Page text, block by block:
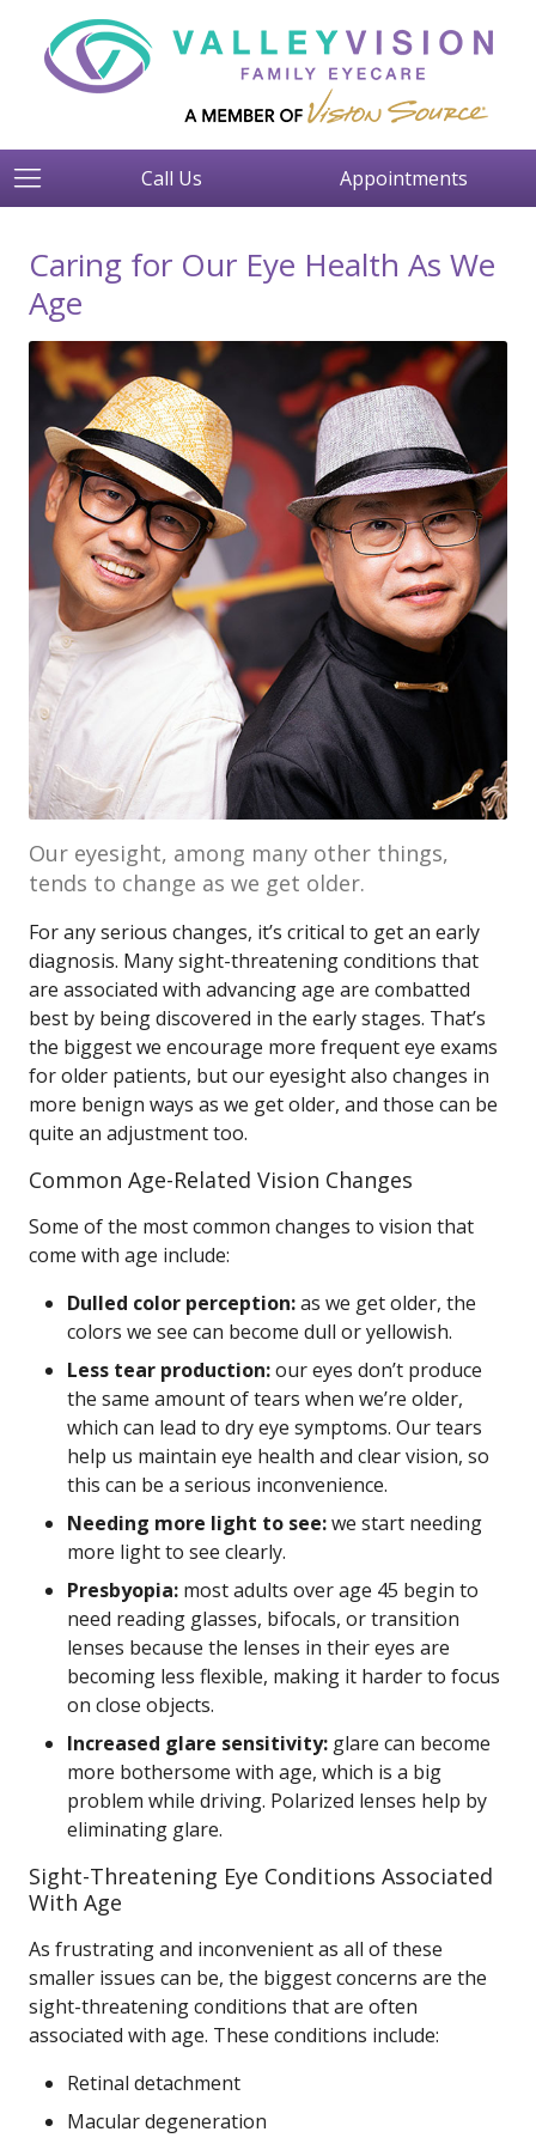
Call Us Appointments
Caring for Our Eye Health As We
Age
Our eyesight, among many other things,
tends to change as we get older.
For any serious changes, it’s critical to get an early
diagnosis. Many sight-threatening conditions that
are associated with advancing age are combatted
best by being discovered in the early stages. That’s
the biggest we encourage more frequent eye exams
for older patients, but our eyesight also changes in
more benign ways as we get older, and those can be
quite an adjustment too.
Common Age-Related Vision Changes
Some of the most common changes to vision that
come with age include:
Dulled color perception:as we get older, the
colors we see can become dull or yellowish.
Less tear production:our eyes don’t produce
the same amount of tears when we’re older,
which can lead to dry eye symptoms. Our tears
help us maintain eye health and clear vision, so
this can be a serious inconvenience.
Needing more light to see:we start needing
more light to see clearly.
Presbyopia: most adults over age 45 begin to
need reading glasses, bifocals, or transition
lenses because the lenses in their eyes are
becoming less flexible, making it harder to focus
on close objects.
Increased glare sensitivity: glare can become
more bothersome with age, which is a big
problem while driving. Polarized lenses help by
eliminating glare.
Sight-Threatening Eye Conditions Associated
With Age
As frustrating and inconvenient as all of these
smaller issues can be, the biggest concerns are the
sight-threatening conditions that are often
associated with age. These conditions include:
Retinal detachment
Macular degeneration